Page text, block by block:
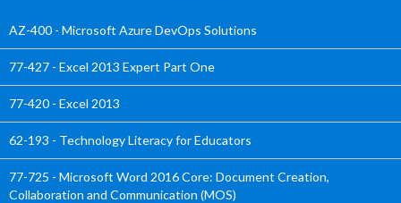
AZ-400 - Microsoft Azure DevOps Solutions
77-427 - Excel 2013 Expert Part One
77-420 - Excel 2013
62-193 - Technology Literacy for Educators
77-725 - Microsoft Word 2016 Core: Document Creation,
Collaboration and Communication (MOS)